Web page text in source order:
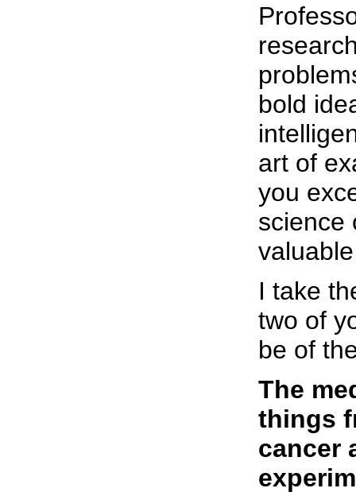
bold
art of
you
science
I take
two of
be of
The
things
cancer